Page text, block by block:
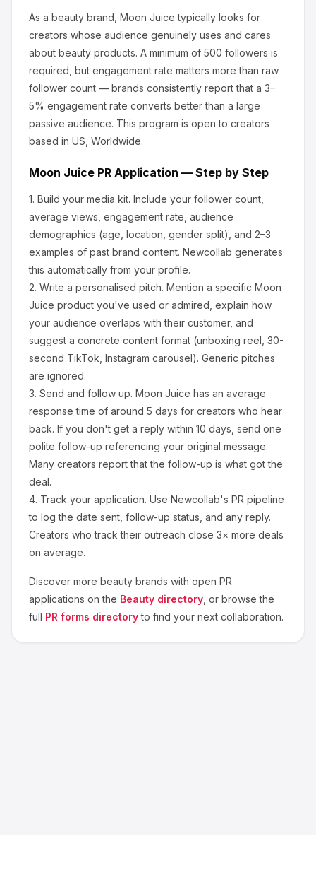
As a beauty brand, Moon Juice typically looks for
creators whose audience genuinely uses and cares
about beauty products. A minimum of 500 followers is
required, but engagement rate matters more than raw
follower count — brands consistently report that a 3–
5% engagement rate converts better than a large
passive audience. This program is open to creators
based in US, Worldwide.
Moon Juice PR Application — Step by Step
1. Build your media kit. Include your follower count,
average views, engagement rate, audience
demographics (age, location, gender split), and 2–3
examples of past brand content. Newcollab generates
this automatically from your profile.
2. Write a personalised pitch. Mention a specific Moon
Juice product you've used or admired, explain how
your audience overlaps with their customer, and
suggest a concrete content format (unboxing reel, 30-
second TikTok, Instagram carousel). Generic pitches
are ignored.
3. Send and follow up. Moon Juice has an average
response time of around 5 days for creators who hear
back. If you don't get a reply within 10 days, send one
polite follow-up referencing your original message.
Many creators report that the follow-up is what got the
deal.
4. Track your application. Use Newcollab's PR pipeline
to log the date sent, follow-up status, and any reply.
Creators who track their outreach close 3× more deals
on average.
Discover more beauty brands with open PR
applications on the Beauty directory , or browse the
full PR forms directory to find your next collaboration.